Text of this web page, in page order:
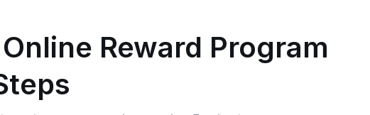
Reward Program